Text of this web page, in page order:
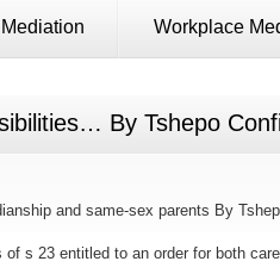
Workplace
By Tshepo
and same-sex parents By
s 23 entitled to an order for both